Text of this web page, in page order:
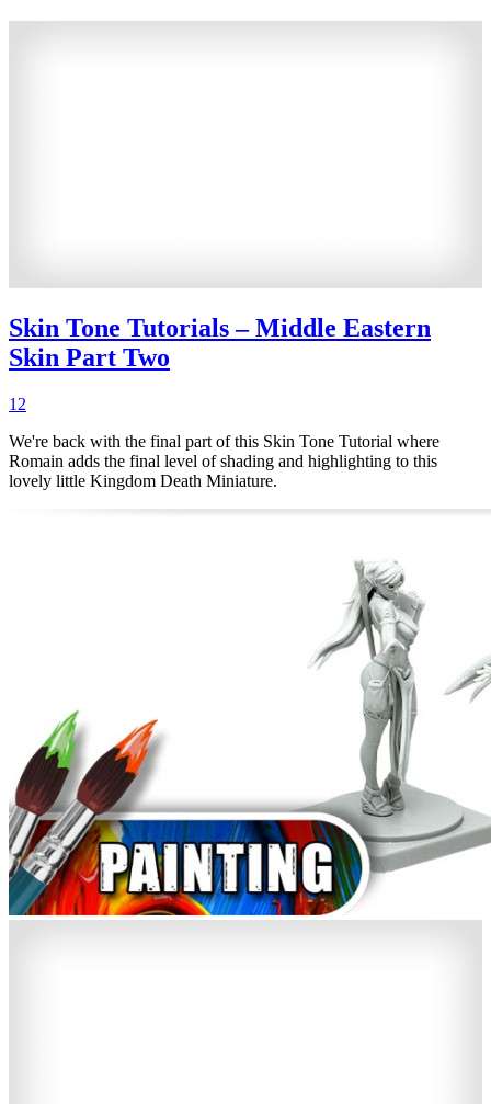
Skin Tone Tutorials – Middle Eastern
Skin Part Two
12
We're back with the final part of this Skin Tone Tutorial where
Romain adds the final level of shading and highlighting to this
lovely little Kingdom Death Miniature.